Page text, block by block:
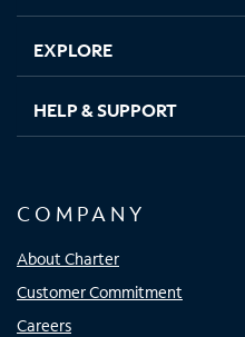
EXPLORE
HELP & SUPPORT
COMPANY
About Charter
Customer Commitment
Careers